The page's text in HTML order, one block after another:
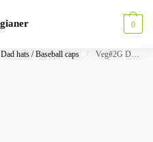
0
Dad hats / Baseball caps / Veg#2G Dad Hat